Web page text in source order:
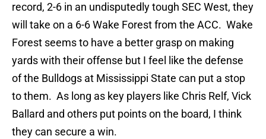
record, 2-6 in an undisputedly tough SEC West, they
will take on a 6-6 Wake Forest from the ACC. Wake
Forest seems to have a better grasp on making
yards with their offense but I feel like the defense
of the Bulldogs at Mississippi State can put a stop
to them. As long as key players like Chris Relf, Vick
Ballard and others put points on the board, I think
they can secure a win.